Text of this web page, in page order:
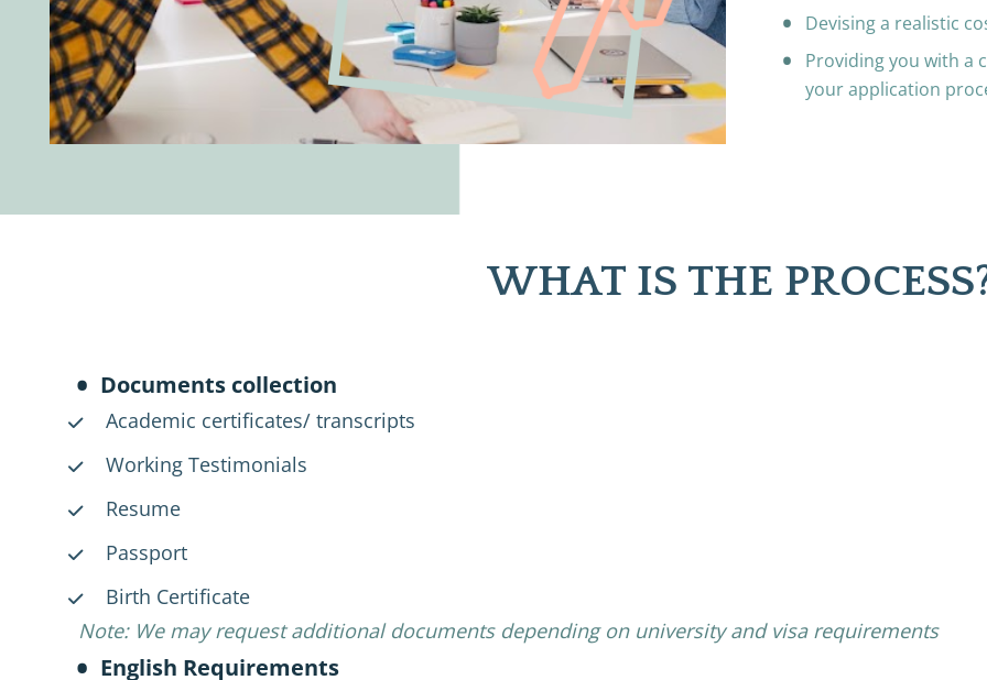
Devising a realistic
Providing you with a
your application
WHAT IS THE
Documents collection
Academic certificates/ transcripts
Working Testimonials
Resume
Passport
Birth Certificate
Note: We may request additional documents depending on university and visa requirements
English Requirements